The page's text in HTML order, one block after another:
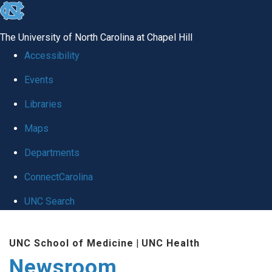
skip
global
The University of North Carolina at Chapel Hill
Accessibility
Events
Libraries
Maps
Departments
ConnectCarolina
UNC Search
main
UNC School of Medicine | UNC Health